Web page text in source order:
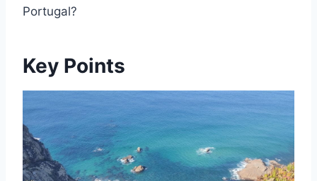
Portugal?
Key Points